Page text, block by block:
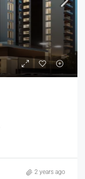
2 years ago